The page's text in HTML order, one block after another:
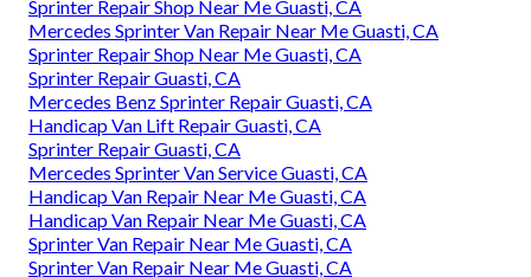
Sprinter Repair Shop Near Me Guasti, CA
Mercedes Sprinter Van Repair Near Me Guasti, CA
Sprinter Repair Shop Near Me Guasti, CA
Sprinter Repair Guasti, CA
Mercedes Benz Sprinter Repair Guasti, CA
Handicap Van Lift Repair Guasti, CA
Sprinter Repair Guasti, CA
Mercedes Sprinter Van Service Guasti, CA
Handicap Van Repair Near Me Guasti, CA
Handicap Van Repair Near Me Guasti, CA
Sprinter Van Repair Near Me Guasti, CA
Sprinter Van Repair Near Me Guasti, CA